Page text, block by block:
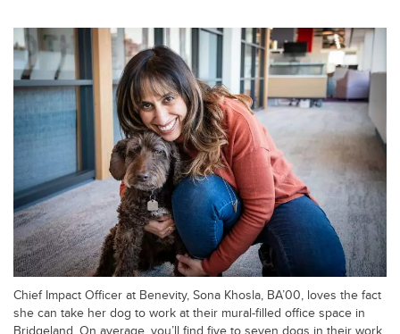
Chief Impact Officer at Benevity, Sona Khosla, BA’00, loves the fact
she can take her dog to work at their mural-filled office space in
Bridgeland. On average, you’ll find five to seven dogs in their work